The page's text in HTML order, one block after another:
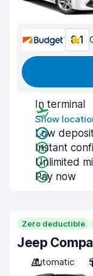
8.1
In terminal
Show
Low
Instant
Unlimited
Pay now
Zero deductible
Jeep
Automatic